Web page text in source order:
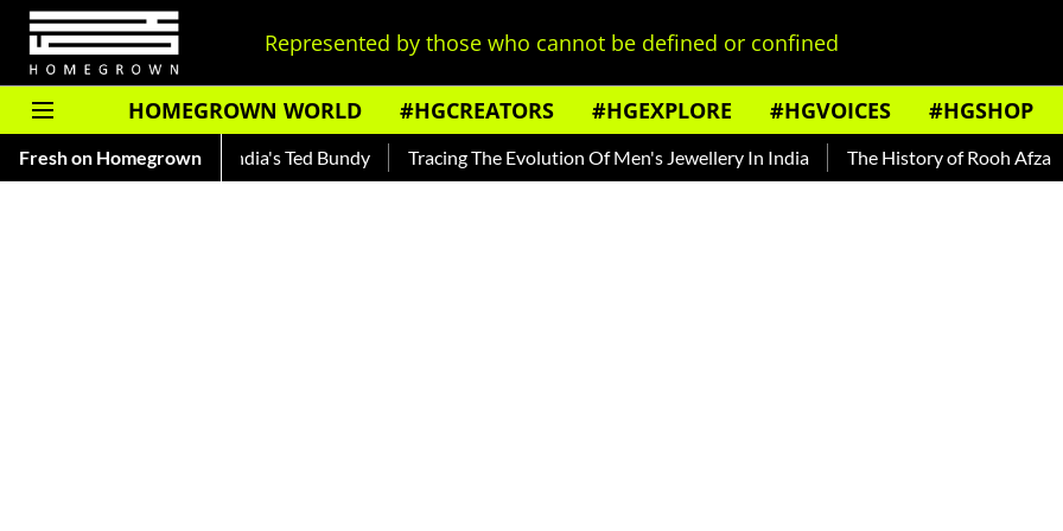
Represented by those who cannot be defined or confined
HOMEGROWN WORLD #HGCREATORS #HGEXPLORE #HGVOICES #HGSHOP
Fresh on Homegrown
— Read About India's Ted Bundy Tracing The Evolution Of Men's Jewellery In India The History of Rooh Afza